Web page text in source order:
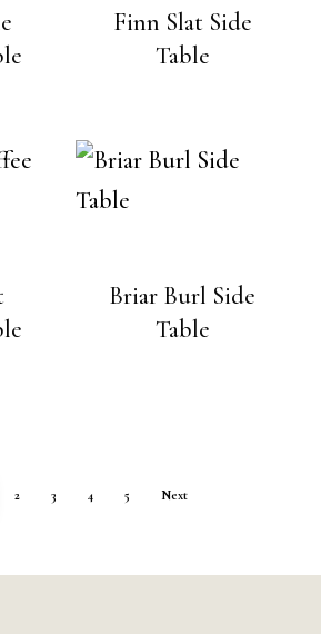
Finn Slat Side
Table
Briar Burl Side
Table
2 3 4 5 Next